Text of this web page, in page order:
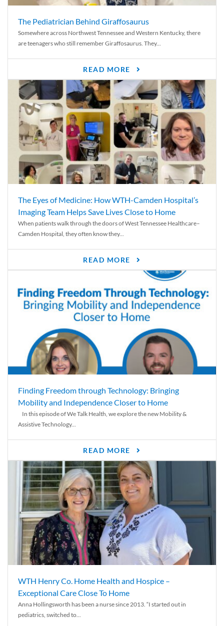
The Pediatrician Behind Giraffosaurus
Somewhere across Northwest Tennessee and Western Kentucky, there
are teenagers who still remember Giraffosaurus. They...
READ MORE
The Eyes of Medicine: How WTH-Camden Hospital’s
Imaging Team Helps Save Lives Close to Home
When patients walk through the doors of West Tennessee Healthcare–
Camden Hospital, they often know they...
READ MORE
Finding Freedom through Technology: Bringing
Mobility and Independence Closer to Home
In this episode of We Talk Health, we explore the new Mobility &
Assistive Technology...
READ MORE
WTH Henry Co. Home Health and Hospice –
Exceptional Care Close To Home
Anna Hollingsworth has been a nurse since 2013. “I started out in
pediatrics, switched to...